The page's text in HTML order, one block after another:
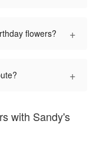
flowers? +
+
with Sandy's